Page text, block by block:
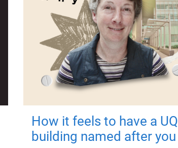
How it feels to have a UQ
building named after you